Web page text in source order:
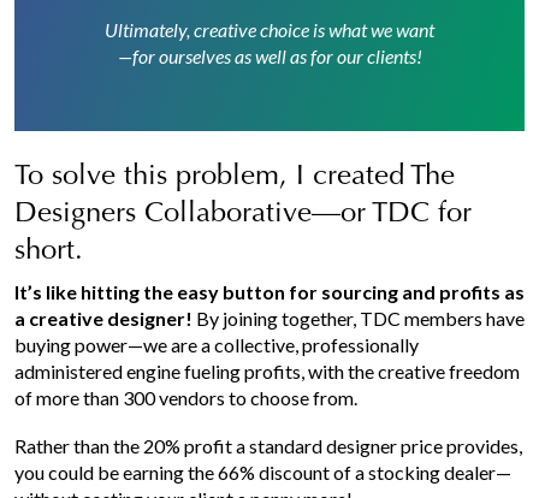
Ultimately, creative choice is what we want
—for ourselves as well as for our clients!
To solve this problem, I created The
Designers Collaborative—or TDC for
short.
It’s like hitting the easy button for sourcing and profits as
a creative designer! By joining together, TDC members have
buying power—we are a collective, professionally
administered engine fueling profits, with the creative freedom
of more than 300 vendors to choose from.
Rather than the 20% profit a standard designer price provides,
you could be earning the 66% discount of a stocking dealer—